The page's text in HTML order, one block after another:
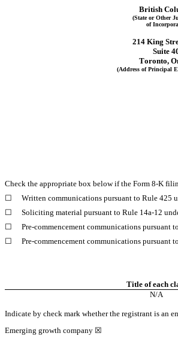
British
(State or Other
of
214 King
Suite
Toronto,
(Address of Principal
Check the appropriate box below if the Form 8-K
☐
Written communications pursuant to Rule 425
☐
Soliciting material pursuant to Rule 14a-12
☐
Pre-commencement communications pursuant
☐
Pre-commencement communications pursuant
Title of each
N/A
Indicate by check mark whether the registrant is an
Emerging growth company ☒